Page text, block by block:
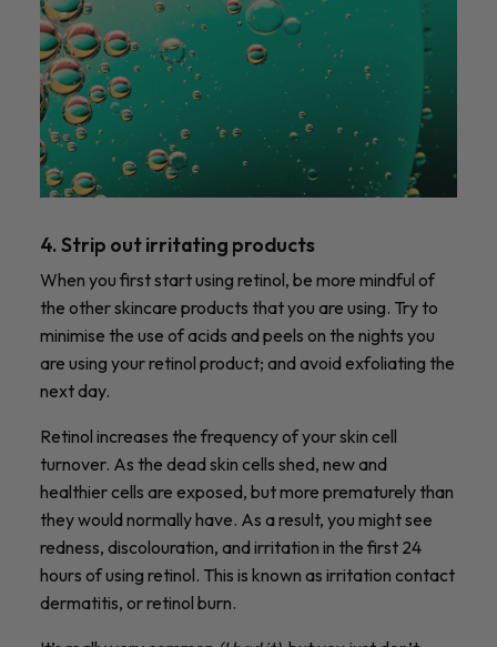
4. Strip out irritating products
When you first start using retinol, be more mindful of
the other skincare products that you are using. Try to
minimise the use of acids and peels on the nights you
are using your retinol product; and avoid exfoliating the
next day.
Retinol increases the frequency of your skin cell
turnover. As the dead skin cells shed, new and
healthier cells are exposed, but more prematurely than
they would normally have. As a result, you might see
redness, discolouration, and irritation in the first 24
hours of using retinol. This is known as irritation contact
dermatitis, or retinol burn.